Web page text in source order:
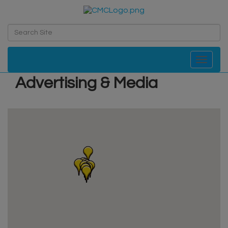
Toggle
Advertising & Media